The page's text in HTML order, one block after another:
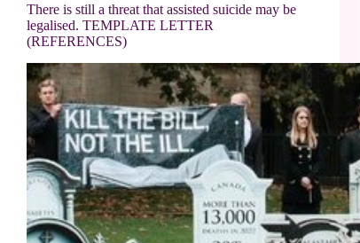
There is still a threat that assisted suicide may be
legalised. TEMPLATE LETTER
(REFERENCES)